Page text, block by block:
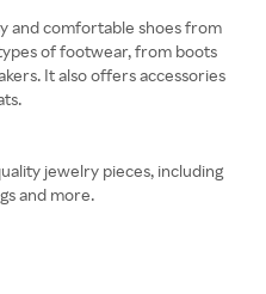
and comfortable shoes from
of footwear, from boots
It also offers accessories
jewelry pieces, including
and more.